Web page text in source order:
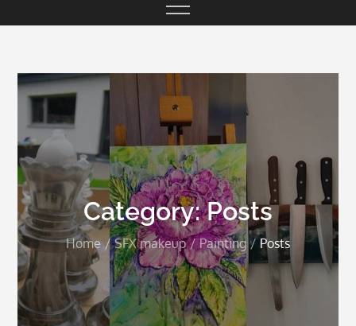
Category:Posts
Home SFX makeup Painting Posts